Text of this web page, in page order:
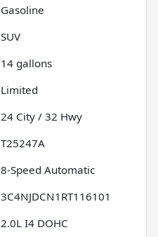
Gasoline
SUV
14 gallons
Limited
24 City / 32 Hwy
T25247A
8-Speed Automatic
3C4NJDCN1RT116101
2.0L I4 DOHC